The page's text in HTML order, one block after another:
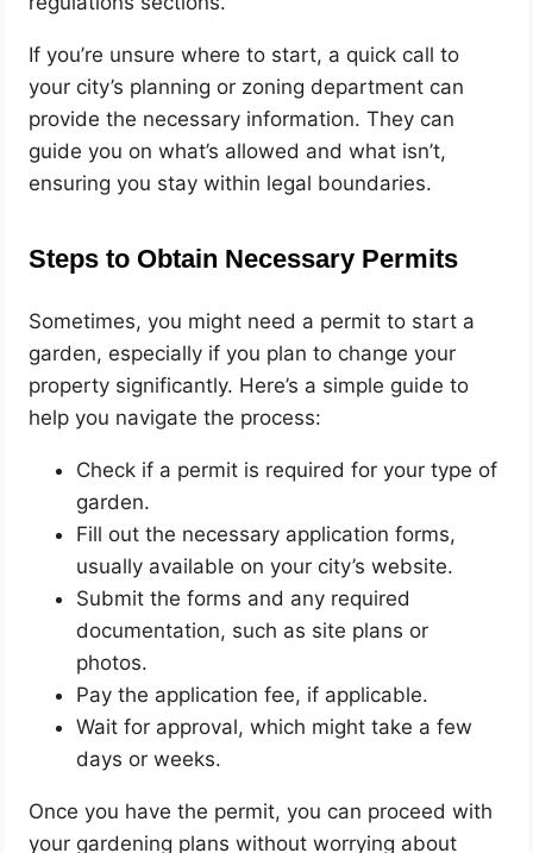
If you’re unsure where to start, a quick call to
your city’s planning or zoning department can
provide the necessary information. They can
guide you on what’s allowed and what isn’t,
ensuring you stay within legal boundaries.
Steps to Obtain Necessary Permits
Sometimes, you might need a permit to start a
garden, especially if you plan to change your
property significantly. Here’s a simple guide to
help you navigate the process:
Check if a permit is required for your type of
garden.
Fill out the necessary application forms,
usually available on your city’s website.
Submit the forms and any required
documentation, such as site plans or
photos.
Pay the application fee, if applicable.
Wait for approval, which might take a few
days or weeks.
Once you have the permit, you can proceed with
your gardening plans without worrying about